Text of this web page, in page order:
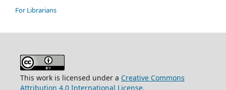
For Librarians
This work is licensed under a Creative Commons
Attribution 4.0 International License.